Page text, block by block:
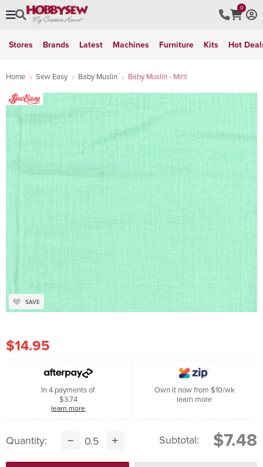
0
Stores Brands Latest Machines Furniture Kits Hot
Home Sew Easy Baby Muslin Baby Muslin - Mint
SAVE
$14.95
In 4 payments of
$3.74
learn more
Own it now from $10/wk
learn more
Quantity: Subtotal: $7.48